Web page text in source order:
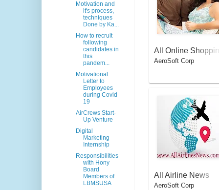
All Online Shoppin
g Apps for Savvy
AeroSoft Corp
All Airline News
AeroSoft Corp
Motivation and
it's process,
techniques
Done by Ka...
How to recruit
following
candidates in
this
pandem...
Motivational
Letter to
Employees
during Covid-
19
AirCrews Start-
Up Venture
Digital
Marketing
Internship
Responsibilities
with Hony
Board
Members of
LBMSUSA